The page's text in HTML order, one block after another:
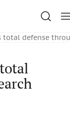
total defense